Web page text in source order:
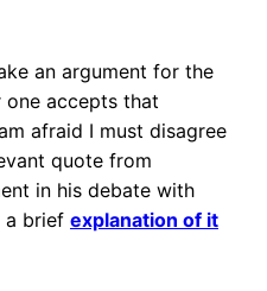
an argument for the
one accepts that
afraid I must disagree
quote from
in his debate with
a brief explanation of it